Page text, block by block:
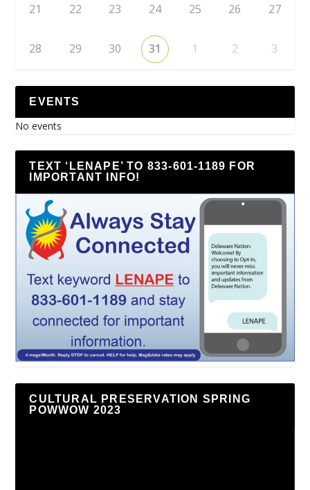
21 22 23 24 25 26 27
28 29 30 31 1 2 3
EVENTS
No events
TEXT ‘LENAPE’ TO 833-601-1189 FOR
IMPORTANT INFO!
CULTURAL PRESERVATION SPRING
POWWOW 2023